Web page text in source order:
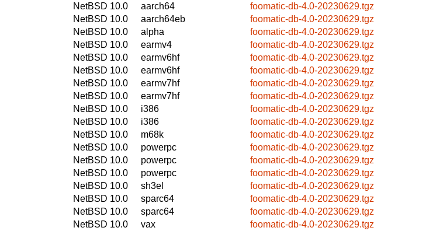
NetBSD 10.0
aarch64
foomatic-db-4.0-20230629.tgz
NetBSD 10.0
aarch64eb
foomatic-db-4.0-20230629.tgz
NetBSD 10.0
alpha
foomatic-db-4.0-20230629.tgz
NetBSD 10.0
earmv4
foomatic-db-4.0-20230629.tgz
NetBSD 10.0
earmv6hf
foomatic-db-4.0-20230629.tgz
NetBSD 10.0
earmv6hf
foomatic-db-4.0-20230629.tgz
NetBSD 10.0
earmv7hf
foomatic-db-4.0-20230629.tgz
NetBSD 10.0
earmv7hf
foomatic-db-4.0-20230629.tgz
NetBSD 10.0
i386
foomatic-db-4.0-20230629.tgz
NetBSD 10.0
i386
foomatic-db-4.0-20230629.tgz
NetBSD 10.0
m68k
foomatic-db-4.0-20230629.tgz
NetBSD 10.0
powerpc
foomatic-db-4.0-20230629.tgz
NetBSD 10.0
powerpc
foomatic-db-4.0-20230629.tgz
NetBSD 10.0
powerpc
foomatic-db-4.0-20230629.tgz
NetBSD 10.0
sh3el
foomatic-db-4.0-20230629.tgz
NetBSD 10.0
sparc64
foomatic-db-4.0-20230629.tgz
NetBSD 10.0
sparc64
foomatic-db-4.0-20230629.tgz
NetBSD 10.0
vax
foomatic-db-4.0-20230629.tgz